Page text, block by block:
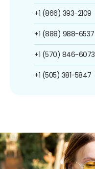
+1 (866) 393-2109
+1 (888) 988-6537
+1 (570) 846-6073
+1 (505) 381-5847